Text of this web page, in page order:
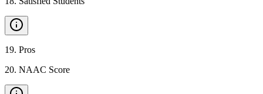
19. Pros
20. NAAC Score